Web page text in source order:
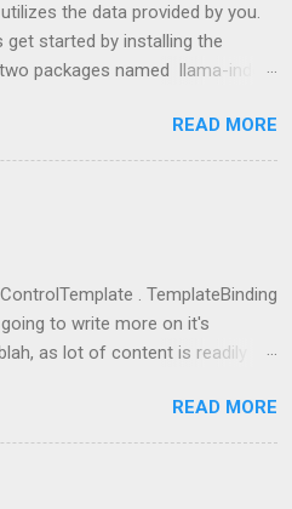
the data provided by you.
get started by installing the
packages named llama-index
can use them: from llama_index
, PromptHelper ,
import OpenAI import sys
not doing anything local. All we
READ MORE
. TemplateBinding
to write more on it's
as lot of content is readily
I am going to replace this
tag and add Button.Template
ControlTemplate tag, you will
rectangle. This is
READ MORE